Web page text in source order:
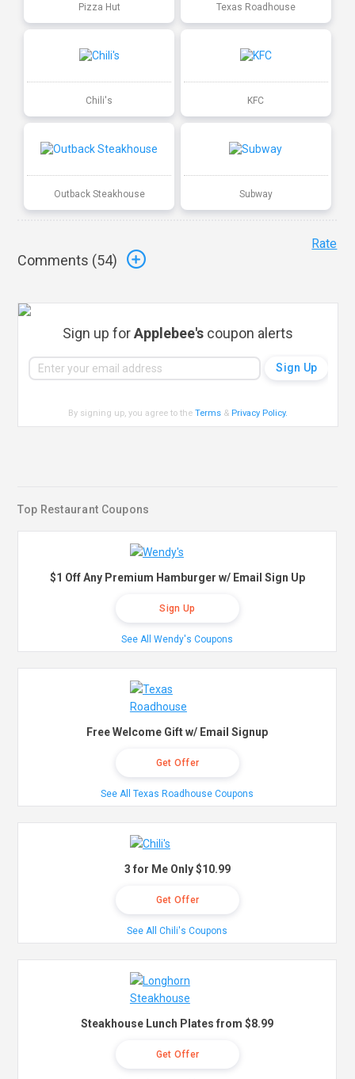
Pizza Hut Texas Roadhouse
Chili's KFC
Outback Steakhouse Subway
Comments (54)
Rate
Sign up forApplebee's coupon alerts
By signing up, you agree to theTerms & Privacy Policy.
Top Restaurant Coupons
$1 Off Any Premium Hamburger w/ Email Sign Up
Sign Up
See All Wendy's Coupons
Free Welcome Gift w/ Email Signup
Get Offer
See All Texas Roadhouse Coupons
3 for Me Only $10.99
Get Offer
See All Chili's Coupons
Steakhouse Lunch Plates from $8.99
Get Offer